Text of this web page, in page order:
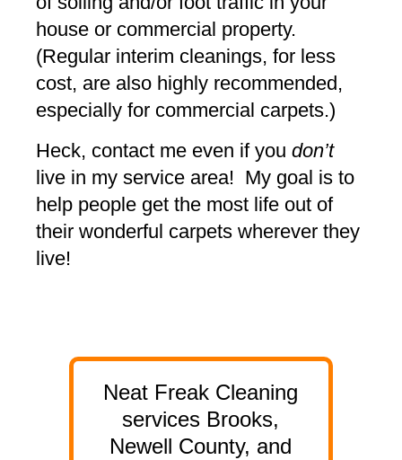
house or commercial property.
(Regular interim cleanings, for less
cost, are also highly recommended,
especially for commercial carpets.)
Heck, contact me even if you don’t
live in my service area! My goal is to
help people get the most life out of
their wonderful carpets wherever they
live!
Neat Freak Cleaning
services Brooks,
Newell County, and